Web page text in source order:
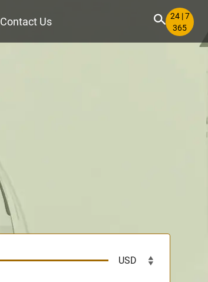
Contact Us
24 | 7
365